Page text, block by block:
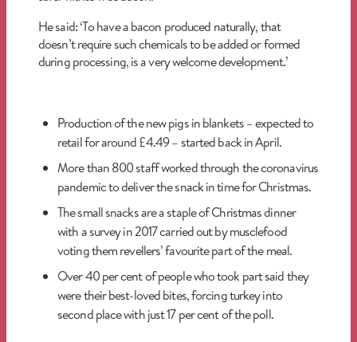
He said: ‘To have a bacon produced naturally, that
doesn’t require such chemicals to be added or formed
during processing, is a very welcome development.’
Production of the new pigs in blankets – expected to
retail for around £4.49 – started back in April.
More than 800 staff worked through the coronavirus
pandemic to deliver the snack in time for Christmas.
The small snacks are a staple of Christmas dinner
with a survey in 2017 carried out by musclefood
voting them revellers’ favourite part of the meal.
Over 40 per cent of people who took part said they
were their best-loved bites, forcing turkey into
second place with just 17 per cent of the poll.